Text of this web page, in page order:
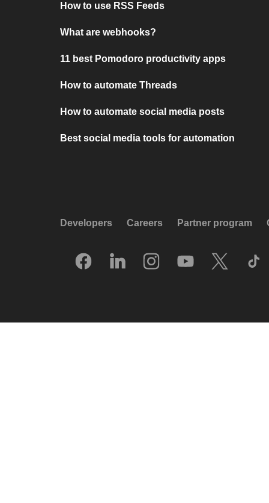
How to use RSS Feeds
What are webhooks?
11 best Pomodoro productivity apps
How to automate Threads
How to automate social media posts
Best social media tools for automation
Developers Careers Partner program